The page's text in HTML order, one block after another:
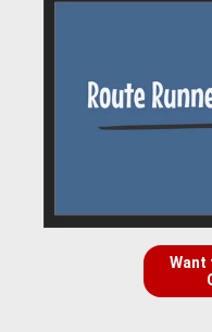
Want